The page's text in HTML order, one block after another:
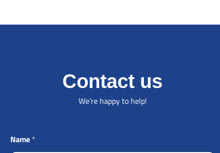
Contact us
We’re happy to help!
Name *